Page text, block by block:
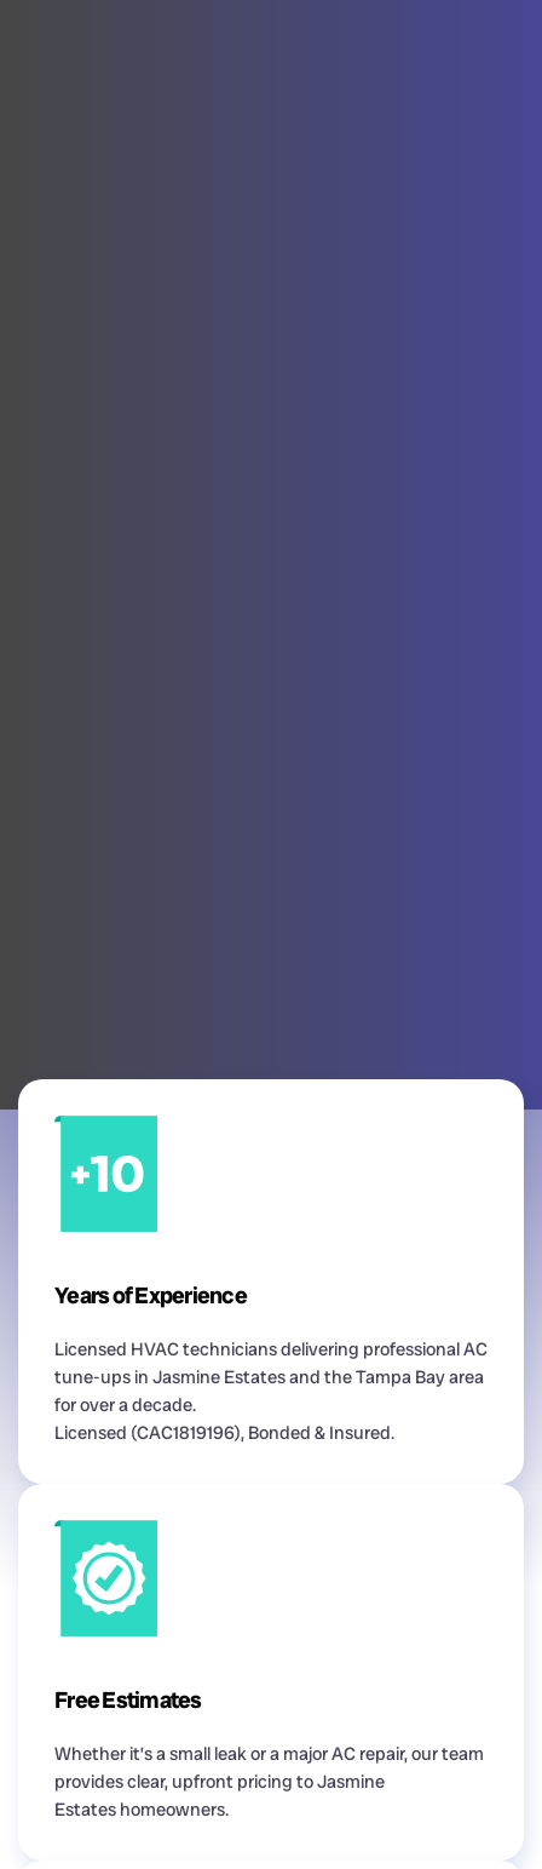
Years of Experience
Licensed HVAC technicians delivering professional AC
tune-ups in Jasmine Estates and the Tampa Bay area
for over a decade.
Licensed (CAC1819196), Bonded & Insured.
Free Estimates
Whether it’s a small leak or a major AC repair, our team
provides clear, upfront pricing to Jasmine
Estates homeowners.